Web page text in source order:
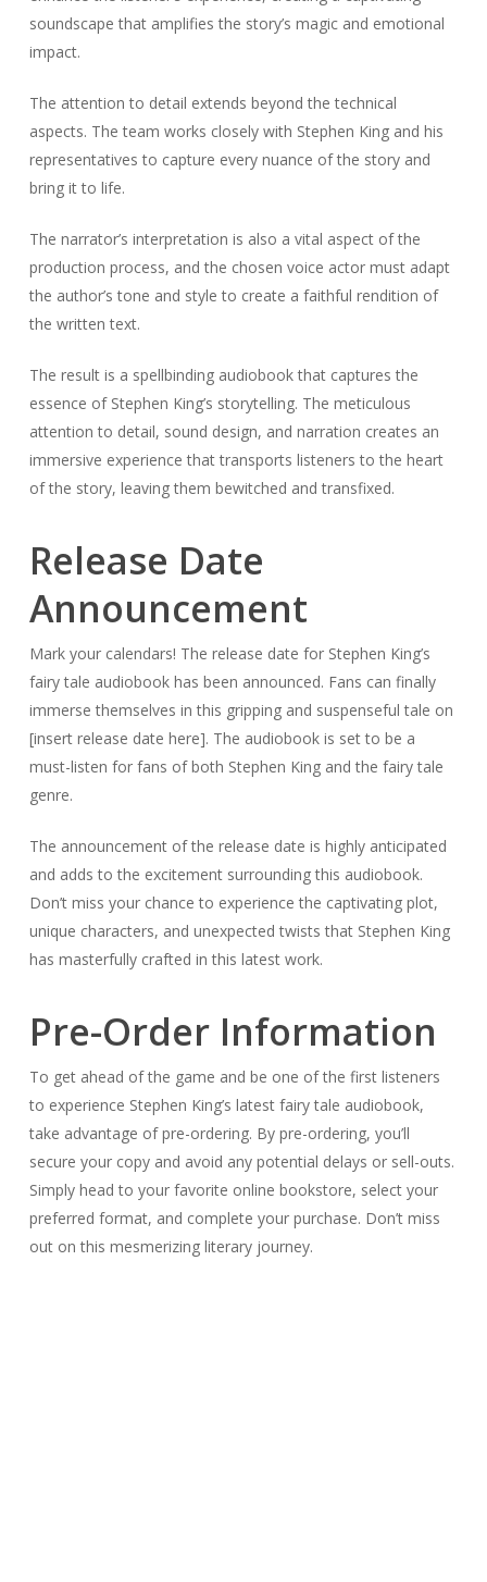
soundscape that amplifies the story’s magic and emotional
impact.
The attention to detail extends beyond the technical
aspects. The team works closely with Stephen King and his
representatives to capture every nuance of the story and
bring it to life.
The narrator’s interpretation is also a vital aspect of the
production process, and the chosen voice actor must adapt
the author’s tone and style to create a faithful rendition of
the written text.
The result is a spellbinding audiobook that captures the
essence of Stephen King’s storytelling. The meticulous
attention to detail, sound design, and narration creates an
immersive experience that transports listeners to the heart
of the story, leaving them bewitched and transfixed.
Release Date
Announcement
Mark your calendars! The release date for Stephen King’s
fairy tale audiobook has been announced. Fans can finally
immerse themselves in this gripping and suspenseful tale on
[insert release date here]. The audiobook is set to be a
must-listen for fans of both Stephen King and the fairy tale
genre.
The announcement of the release date is highly anticipated
and adds to the excitement surrounding this audiobook.
Don’t miss your chance to experience the captivating plot,
unique characters, and unexpected twists that Stephen King
has masterfully crafted in this latest work.
Pre-Order Information
To get ahead of the game and be one of the first listeners
to experience Stephen King’s latest fairy tale audiobook,
take advantage of pre-ordering. By pre-ordering, you’ll
secure your copy and avoid any potential delays or sell-outs.
Simply head to your favorite online bookstore, select your
preferred format, and complete your purchase. Don’t miss
out on this mesmerizing literary journey.